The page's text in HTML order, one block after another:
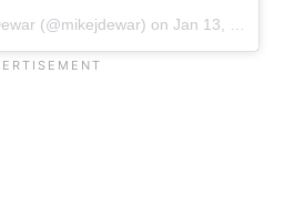
(@mikejdewar) on Jan 13, 2017 at 2:57am PST